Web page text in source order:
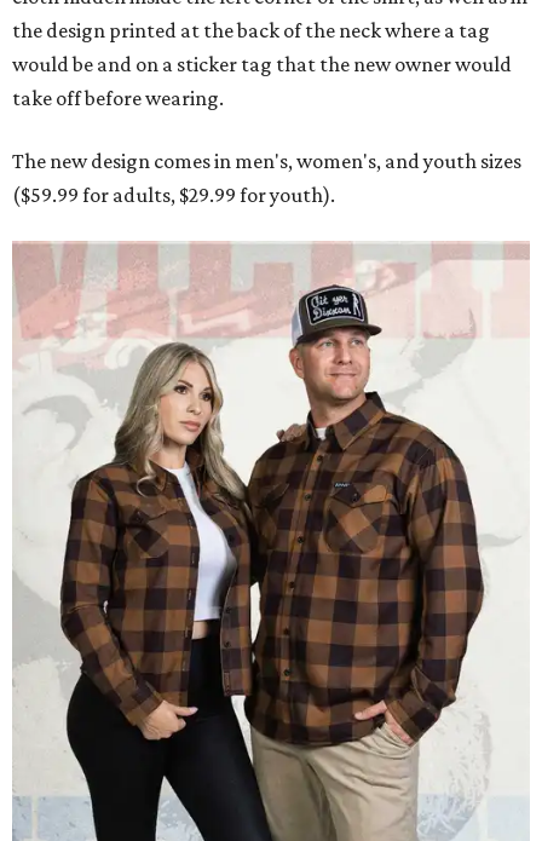
the design printed at the back of the neck where a tag
would be and on a sticker tag that the new owner would
take off before wearing.
The new design comes in men's, women's, and youth sizes
($59.99 for adults, $29.99 for youth).